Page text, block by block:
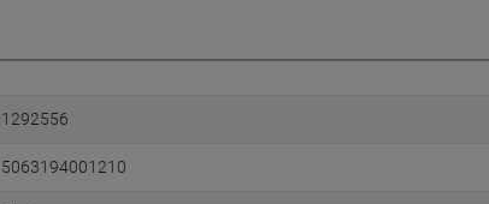
1292556
5063194001210